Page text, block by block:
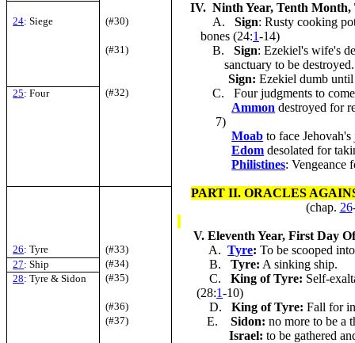
IV. Ninth Year, Tenth Month,
24: Siege (#30) A. Sign: Rusty cooking
bones (24:1-14)
(#31) B.Sign: Ezekiel's wife's
sanctuary to be
Sign:Ezekiel dumb
25: Four (#32)
C. Four judgments to
Ammon destroyed for
7)
Moab to face
Edom desolated for
Philistines: Vengeance
PART II. ORACLES
(chap. 26
V. Eleventh Year, First Day
26: Tyre (#33) A.Tyre: To be scooped
27: Ship (#34) B.Tyre: A sinking ship.
28: Tyre & Sidon (#35) C.King of Tyre: Self-
(28:1-10)
(#36) D.King of Tyre:Fall for
(#37) E.Sidon: no more to be a
Israel: to be gathered